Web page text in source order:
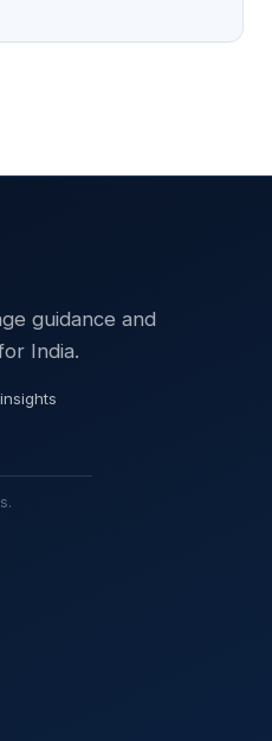
guidance and
India.